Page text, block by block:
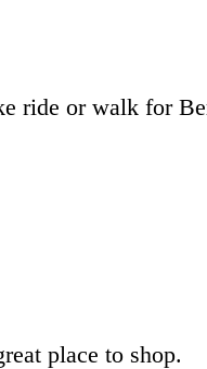
ride or walk for
place to shop.